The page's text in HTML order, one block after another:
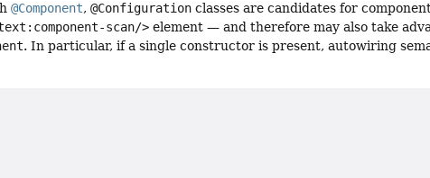
@Component,@Configuration classes are candidates for
scan/> element — and therefore may also take
. In particular, if a single constructor is present, autowiring